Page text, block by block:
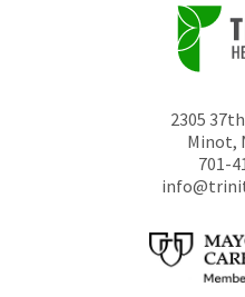
2305
Minot,
701-